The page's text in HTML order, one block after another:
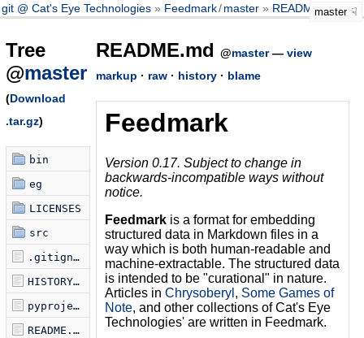
git @ Cat's Eye Technologies Feedmark/master README.md
master
Tree
@master
(Download
.tar.gz)
bin
eg
LICENSES
src
.gitignore
HISTORY.md
pyproject.toml
README.md
README.md @master— view
markup · raw· history· blame
Feedmark
Version 0.17. Subject to change in
backwards-incompatible ways without
notice.
Feedmarkis a format for embedding
structured data in Markdown files in a
way which is both human-readable and
machine-extractable. The structured data
is intended to be "curational" in nature.
Articles in Chrysoberyl , Some Games of
Note, and other collections of Cat's Eye
Technologies' are written in Feedmark.